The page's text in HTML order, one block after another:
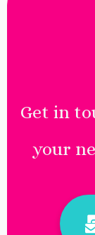
Get in
your